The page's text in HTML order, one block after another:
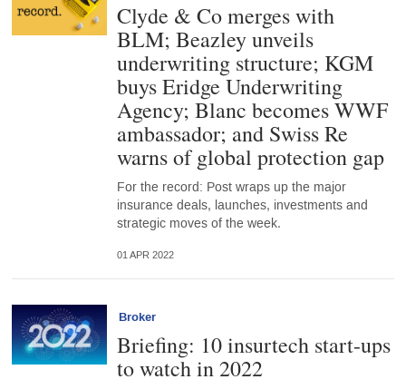
Clyde & Co merges with
BLM; Beazley unveils
underwriting structure; KGM
buys Eridge Underwriting
Agency; Blanc becomes WWF
ambassador; and Swiss Re
warns of global protection gap
For the record: Post wraps up the major
insurance deals, launches, investments and
strategic moves of the week.
01 APR 2022
Broker
Briefing: 10 insurtech start-ups
to watch in 2022